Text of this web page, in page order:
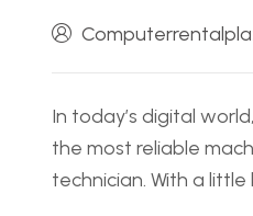
In today’s digital
the most reliable
technician. With a